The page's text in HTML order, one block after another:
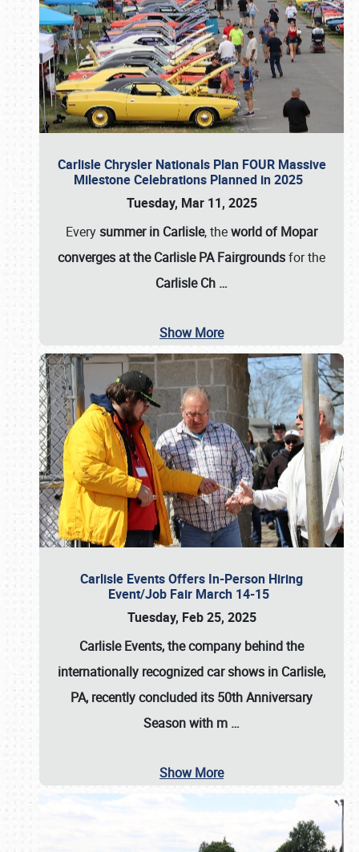
Carlisle Chrysler Nationals Plan FOUR Massive
Milestone Celebrations Planned in 2025
Tuesday, Mar 11, 2025
Everysummer in Carlisle, theworld of Mopar
converges at the Carlisle PA Fairgroundsfor the
Carlisle Ch …
Show More
Carlisle Events Offers In-Person Hiring
Event/Job Fair March 14-15
Tuesday, Feb 25, 2025
Carlisle Events, the company behind the
internationally recognized car shows in Carlisle,
PA, recently concluded its 50th Anniversary
Season with m …
Show More